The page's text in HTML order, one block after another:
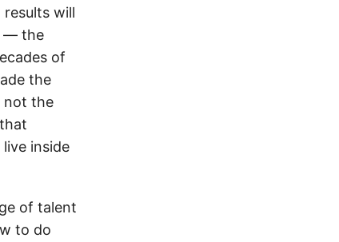
will
— the
of
the
not the
inside
of talent
to do